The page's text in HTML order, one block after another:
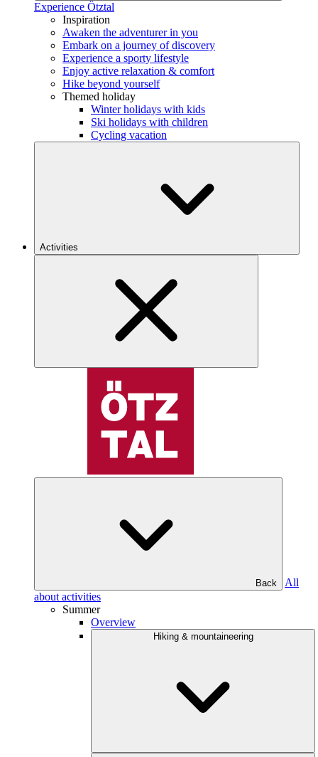
Experience Ötztal
Inspiration
Awaken the adventurer in you
Embark on a journey of discovery
Experience a sporty lifestyle
Enjoy active relaxation & comfort
Hike beyond yourself
Themed holiday
Winter holidays with kids
Ski holidays with children
Cycling vacation
Activities
Back
All
about activities
Summer
Overview
Hiking & mountaineering